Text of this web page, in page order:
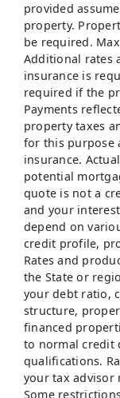
provided
property.
be required.
Additional rates
insurance is
required if the
Payments
property taxes
for this purpose
insurance.
potential
quote is not a
and your
depend on
credit profile,
Rates and
the State or
your debt ratio,
structure,
financed
to normal credit
qualifications.
your tax advisor
Some